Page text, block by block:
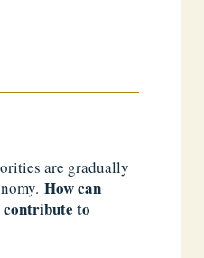
are gradually
How can
to